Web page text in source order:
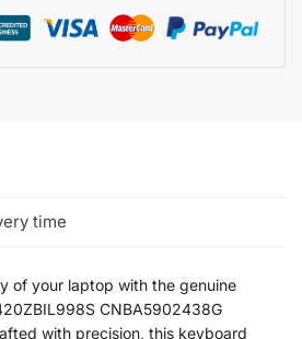
time
of your laptop with the genuine
CNBA5902438G
with precision, this keyboard